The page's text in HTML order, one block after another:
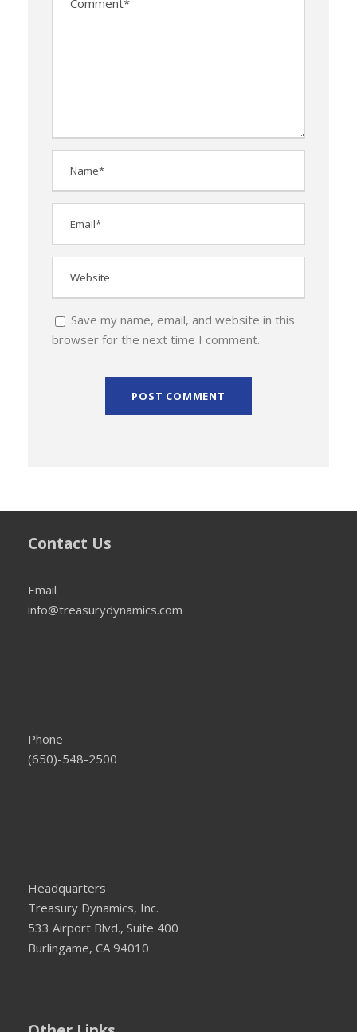
Save my name, email, and website in this
browser for the next time I comment.
Contact Us
Email
info@treasurydynamics.com
Phone
(650)-548-2500
Headquarters
Treasury Dynamics, Inc.
533 Airport Blvd., Suite 400
Burlingame, CA 94010